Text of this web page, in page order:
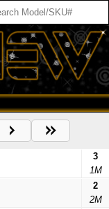
3
1M
2
2M